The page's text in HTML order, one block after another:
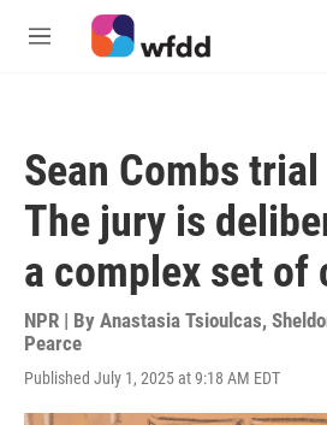
Skip to main content
M
Sean Combs
The jury is
a complex set of
NPR | By Anastasia Tsioulcas,
Pearce
Published July 1, 2025 at 9:18 AM EDT